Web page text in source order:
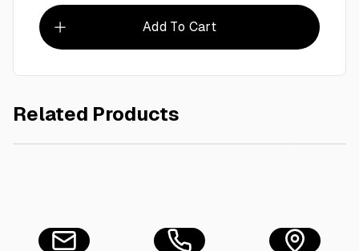
Add To Cart
Related Products
Black Shaving Kit Packaging Eco Friendly - Wheat Grass Razor